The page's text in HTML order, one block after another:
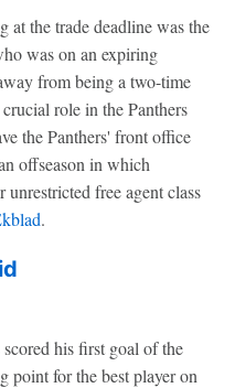
at the trade deadline was the
was on an expiring
from being a two-time
role in the Panthers
the Panthers' front office
offseason in which
free agent class
.
his first goal of the
point for the best player on